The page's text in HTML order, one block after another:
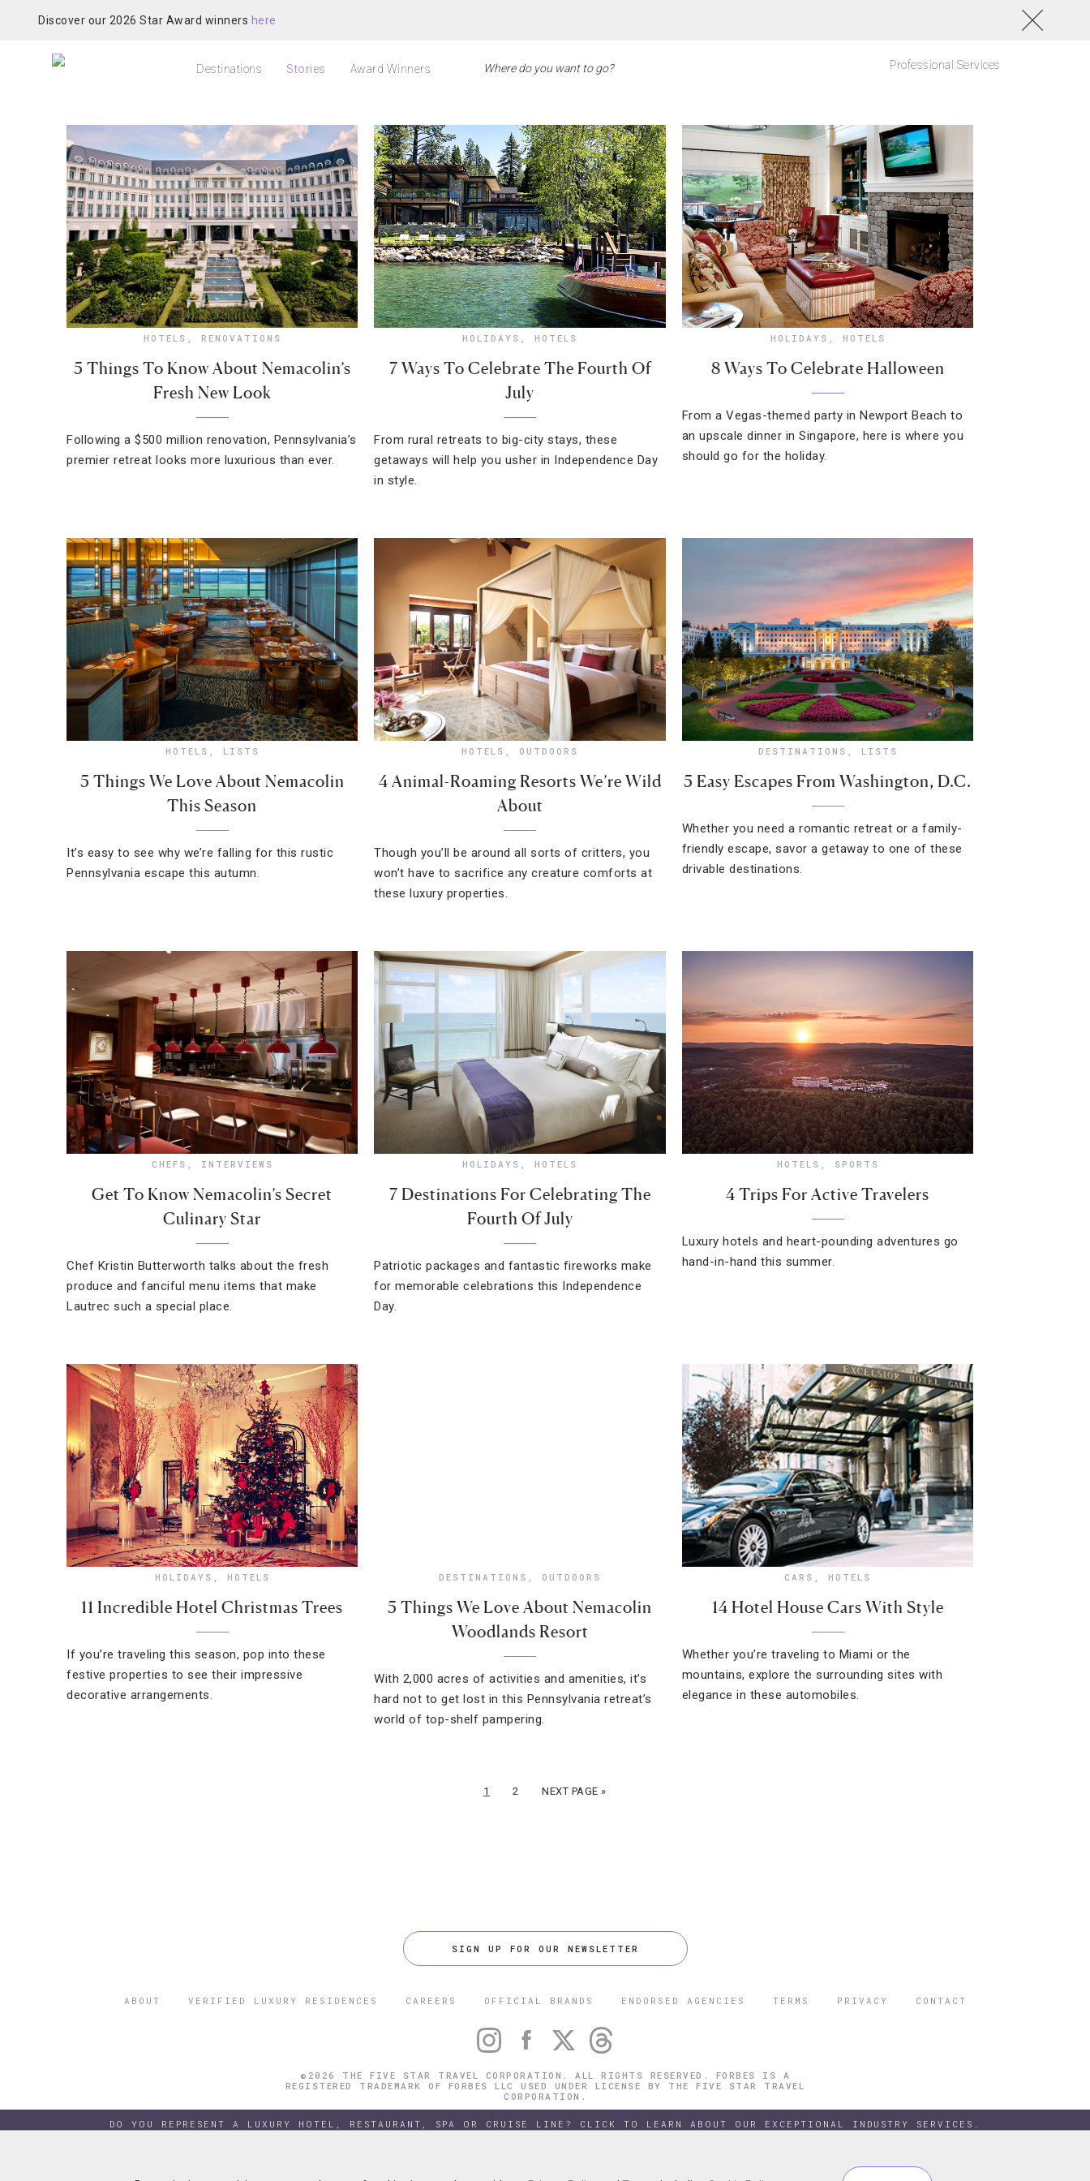
Discover our 2026 Star Award winners here
Destinations Stories Award Winners Professional Services
HOTELS , RENOVATIONS
5 Things To Know About Nemacolin’s
Fresh New Look
Following a $500 million renovation, Pennsylvania’s
premier retreat looks more luxurious than ever.
HOLIDAYS , HOTELS
7 Ways To Celebrate The Fourth Of
July
From rural retreats to big-city stays, these
getaways will help you usher in Independence Day
in style.
HOLIDAYS , HOTELS
8 Ways To Celebrate Halloween
From a Vegas-themed party in Newport Beach to
an upscale dinner in Singapore, here is where you
should go for the holiday.
HOTELS , LISTS
5 Things We Love About Nemacolin
This Season
It’s easy to see why we’re falling for this rustic
Pennsylvania escape this autumn.
HOTELS , OUTDOORS
4 Animal-Roaming Resorts We’re Wild
About
Though you’ll be around all sorts of critters, you
won’t have to sacrifice any creature comforts at
these luxury properties.
DESTINATIONS , LISTS
5 Easy Escapes From Washington, D.C.
Whether you need a romantic retreat or a family-
friendly escape, savor a getaway to one of these
drivable destinations.
CHEFS , INTERVIEWS
Get To Know Nemacolin’s Secret
Culinary Star
Chef Kristin Butterworth talks about the fresh
produce and fanciful menu items that make
Lautrec such a special place.
HOLIDAYS , HOTELS
7 Destinations For Celebrating The
Fourth Of July
Patriotic packages and fantastic fireworks make
for memorable celebrations this Independence
Day.
HOTELS , SPORTS
4 Trips For Active Travelers
Luxury hotels and heart-pounding adventures go
hand-in-hand this summer.
HOLIDAYS , HOTELS
11 Incredible Hotel Christmas Trees
If you’re traveling this season, pop into these
festive properties to see their impressive
decorative arrangements.
DESTINATIONS , OUTDOORS
5 Things We Love About Nemacolin
Woodlands Resort
With 2,000 acres of activities and amenities, it’s
hard not to get lost in this Pennsylvania retreat’s
world of top-shelf pampering.
CARS , HOTELS
14 Hotel House Cars With Style
Whether you’re traveling to Miami or the
mountains, explore the surrounding sites with
elegance in these automobiles.
1 2 NEXT PAGE »
SIGN UP FOR OUR NEWSLETTER
ABOUT VERIFIED LUXURY RESIDENCES CAREERS OFFICIAL BRANDS ENDORSED AGENCIES TERMS PRIVACY CONTACT
©2026 THE FIVE STAR TRAVEL CORPORATION. ALL RIGHTS RESERVED. FORBES IS A
REGISTERED TRADEMARK OF FORBES LLC USED UNDER LICENSE BY THE FIVE STAR TRAVEL
CORPORATION.
DO YOU REPRESENT A LUXURY HOTEL, RESTAURANT, SPA OR CRUISE LINE? CLICK TO LEARN ABOUT OUR EXCEPTIONAL INDUSTRY SERVICES.